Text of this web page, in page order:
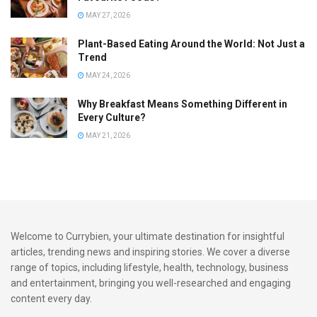
Tips and Tricks for Perfecting
Caribbean Rice and Peas
Caribbean rice and peas:
Start with quality ingredients: Choose fresh thyme,
reduces cooking time but also ensures the beans are
cooked evenly and tenderly.
Don’t skimp on the coconut milk: It’s the coconut milk
MAY 27, 2026
Plant-Based Eating Around the World: Not Just a
Trend
MAY 24, 2026
Why Breakfast Means Something Different in
Every Culture?
MAY 21, 2026
Welcome to Currybien, your ultimate destination for insightful
articles, trending news and inspiring stories. We cover a diverse
range of topics, including lifestyle, health, technology, business
and entertainment, bringing you well-researched and engaging
content every day.